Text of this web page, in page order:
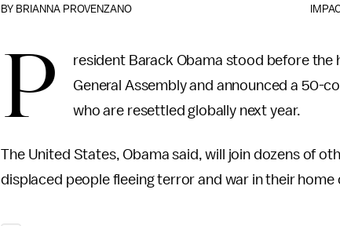
BY BRIANNA PROVENZANO
P
resident Barack Obama stood before the
General Assembly and announced a 50-
who are resettled globally next year.
The United States, Obama said, will join dozens of
displaced people fleeing terror and war in their home